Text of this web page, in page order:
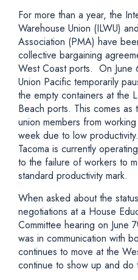
For more than a year, the
Warehouse Union (ILWU)
Association (PMA) have
collective bargaining
West Coast ports. On June
Union Pacific temporarily
the empty containers at the
Beach ports. This comes
union members from
week due to low
Tacoma is currently
to the failure of workers to
standard productivity mark.
When asked about the
negotiations at a House
Committee hearing on June 7
was in communication with
continues to move at the
continue to show up and do